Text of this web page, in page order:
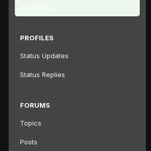
PROFILES
Status Updates
Status Replies
FORUMS
Topics
Posts